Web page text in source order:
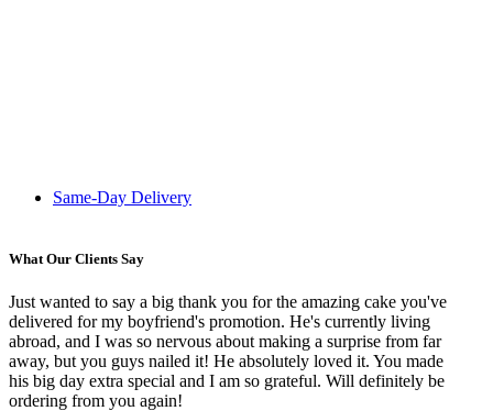
Same-Day Delivery
What Our Clients Say
Just wanted to say a big thank you for the amazing cake you've
delivered for my boyfriend's promotion. He's currently living
abroad, and I was so nervous about making a surprise from far
away, but you guys nailed it! He absolutely loved it. You made
his big day extra special and I am so grateful. Will definitely be
ordering from you again!